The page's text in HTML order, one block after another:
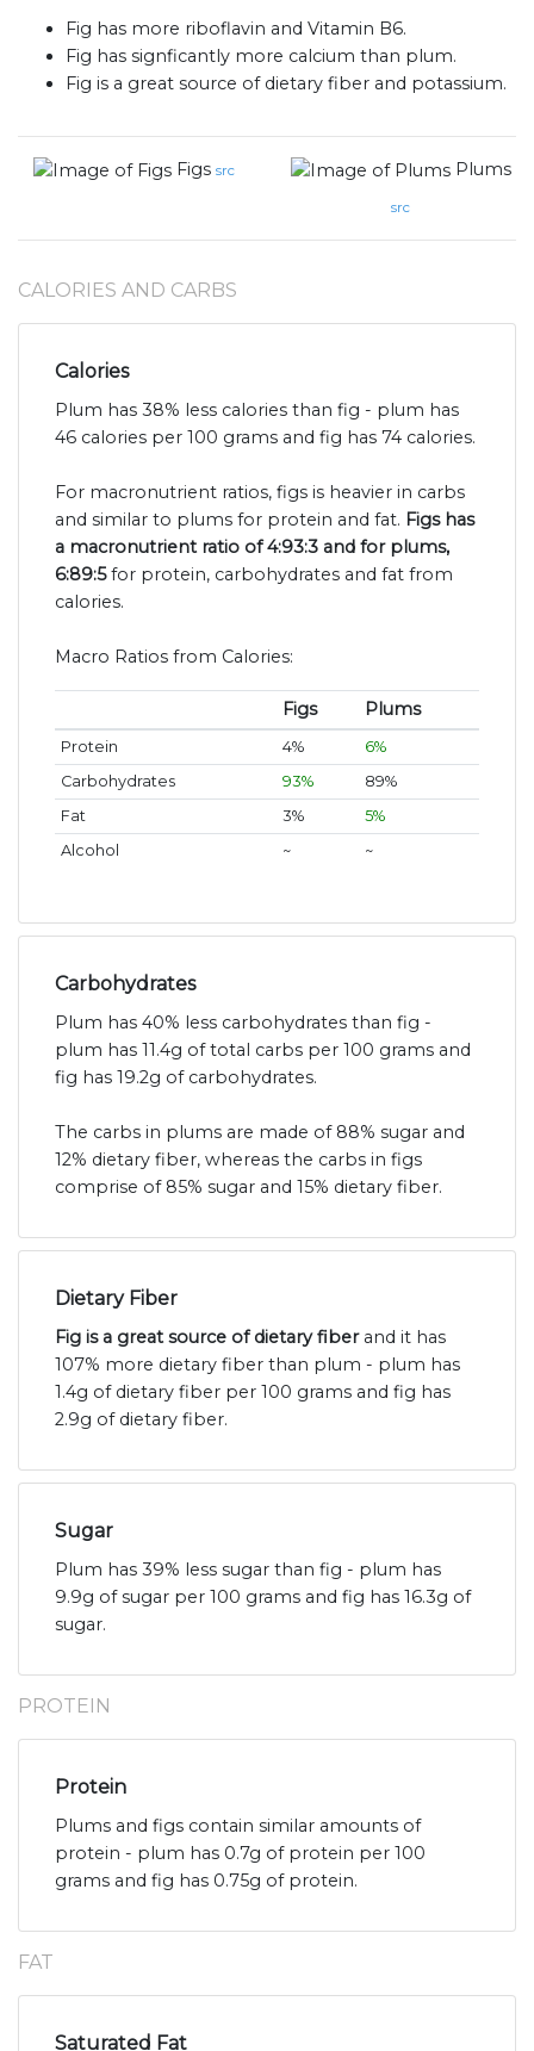
Fig has more riboflavin and Vitamin B6.
Fig has signficantly more calcium than plum.
Fig is a great source of dietary fiber and potassium.
Figs src Plums
src
CALORIES AND CARBS
Calories
Plum has 38% less calories than fig - plum has
46 calories per 100 grams and fig has 74 calories.
For macronutrient ratios, figs is heavier in carbs
and similar to plums for protein and fat. Figs has
a macronutrient ratio of 4:93:3 and for plums,
6:89:5for protein, carbohydrates and fat from
calories.
Macro Ratios from Calories:
Figs Plums
Protein 4%
6%
Carbohydrates
93%
89%
Fat
3%
5%
Alcohol
~ ~
Carbohydrates
Plum has 40% less carbohydrates than fig -
plum has 11.4g of total carbs per 100 grams and
fig has 19.2g of carbohydrates.
The carbs in plums are made of 88% sugar and
12% dietary fiber, whereas the carbs in figs
comprise of 85% sugar and 15% dietary fiber.
Dietary Fiber
Fig is a great source of dietary fiberand it has
107% more dietary fiber than plum - plum has
1.4g of dietary fiber per 100 grams and fig has
2.9g of dietary fiber.
Sugar
Plum has 39% less sugar than fig - plum has
9.9g of sugar per 100 grams and fig has 16.3g of
sugar.
PROTEIN
Protein
Plums and figs contain similar amounts of
protein - plum has 0.7g of protein per 100
grams and fig has 0.75g of protein.
FAT
Saturated Fat